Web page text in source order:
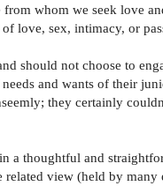
whom we seek love
love, sex, intimacy, or
should not choose to
and wants of their
they certainly
a thoughtful and
view (held by